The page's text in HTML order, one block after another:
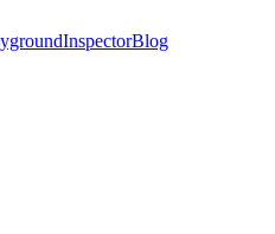
InspectorBlog